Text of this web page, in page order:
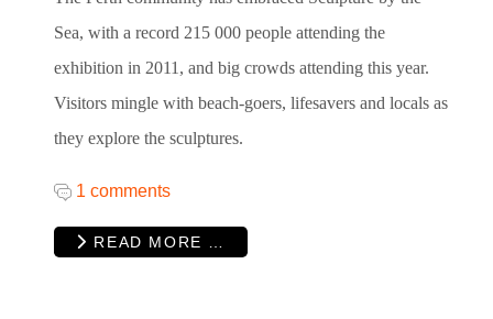
Sea, with a record 215 000 people attending the
exhibition in 2011, and big crowds attending this year.
Visitors mingle with beach-goers, lifesavers and locals as
they explore the sculptures.
1 comments
READ MORE …